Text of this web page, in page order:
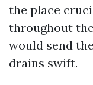
the place
throughout
would send
drains swift.